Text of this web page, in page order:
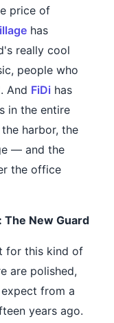
price of
has
really cool
people who
And FiDi has
in the entire
harbor, the
— and the
the office
The New Guard
for this kind of
are polished,
from a
years ago.